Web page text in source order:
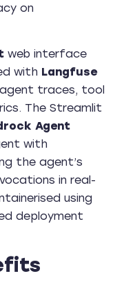
on
web interface
with Langfuse
traces, tool
The Streamlit
Agent
with
the agent’s
in real-
using
deployment